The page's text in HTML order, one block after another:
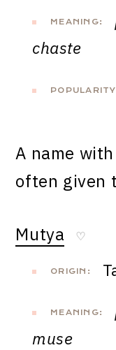
MEANING:
chaste
A name
often given
Mutya ♡
ORIGIN:
MEANING:
muse